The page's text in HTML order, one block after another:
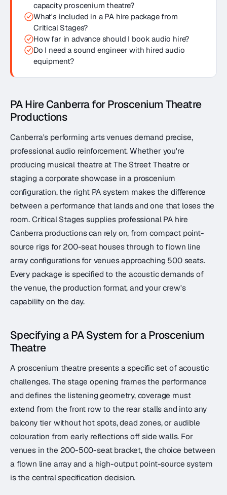
capacity proscenium theatre?
What's included in a PA hire package from
Critical Stages?
How far in advance should I book audio hire?
Do I need a sound engineer with hired audio
equipment?
PA Hire Canberra for Proscenium Theatre
Productions
Canberra's performing arts venues demand precise,
professional audio reinforcement. Whether you're
producing musical theatre at The Street Theatre or
staging a corporate showcase in a proscenium
configuration, the right PA system makes the difference
between a performance that lands and one that loses the
room. Critical Stages supplies professional PA hire
Canberra productions can rely on, from compact point-
source rigs for 200-seat houses through to flown line
array configurations for venues approaching 500 seats.
Every package is specified to the acoustic demands of
the venue, the production format, and your crew's
capability on the day.
Specifying a PA System for a Proscenium
Theatre
A proscenium theatre presents a specific set of acoustic
challenges. The stage opening frames the performance
and defines the listening geometry, coverage must
extend from the front row to the rear stalls and into any
balcony tier without hot spots, dead zones, or audible
colouration from early reflections off side walls. For
venues in the 200-500-seat bracket, the choice between
a flown line array and a high-output point-source system
is the central specification decision.